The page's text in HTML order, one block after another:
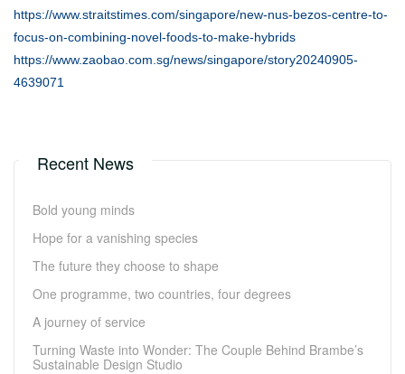
https://www.straitstimes.com/singapore/new-nus-bezos-centre-to-
focus-on-combining-novel-foods-to-make-hybrids
https://www.zaobao.com.sg/news/singapore/story20240905-
4639071
Recent News
Bold young minds
Hope for a vanishing species
The future they choose to shape
One programme, two countries, four degrees
A journey of service
Turning Waste into Wonder: The Couple Behind Brambe’s
Sustainable Design Studio